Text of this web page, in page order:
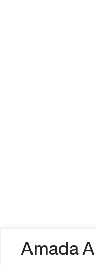
Amada